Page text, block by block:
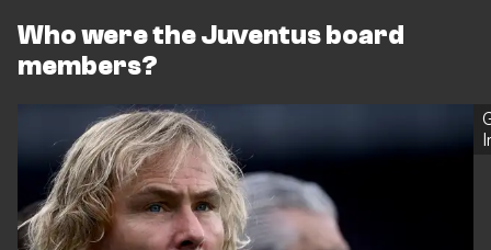
Who were the Juventus board
members?